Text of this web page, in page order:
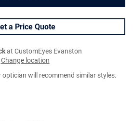
a Price Quote
at CustomEyes Evanston
Change location
will recommend similar styles.